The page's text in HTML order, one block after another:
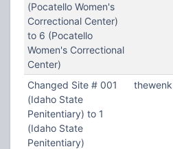
(Pocatello Women's
Correctional Center)
to 6 (Pocatello
Women's Correctional
Center)
Changed Site # 001
(Idaho State
Penitentiary) to 1
(Idaho State
Penitentiary)
thewenk